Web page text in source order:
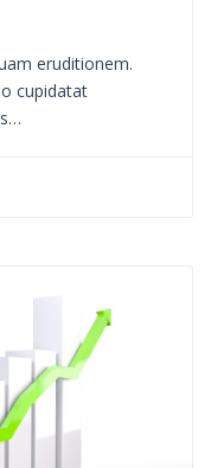
eruditionem.
cupidatat